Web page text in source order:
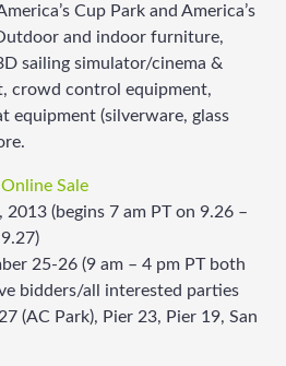
Cup Park and America’s
and indoor furniture,
sailing simulator/cinema &
crowd control equipment,
equipment (silverware, glass
Sale
2013 (begins 7 am PT on 9.26 –
25-26 (9 am – 4 pm PT both
bidders/all interested parties
(AC Park), Pier 23, Pier 19, San